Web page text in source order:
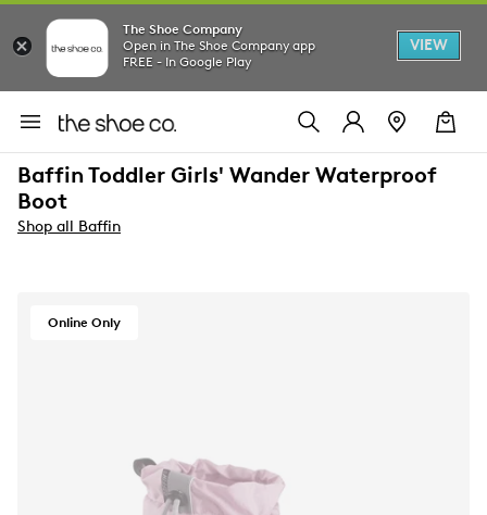
The Shoe Company
Open in The Shoe Company app
FREE - In Google Play
VIEW
Baffin Toddler Girls' Wander Waterproof
Boot
Shop all Baffin
Online Only